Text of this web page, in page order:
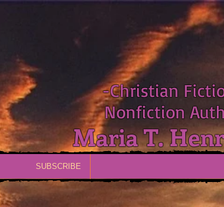
-Christian
Nonfiction
Maria T.
SUBSCRIBE